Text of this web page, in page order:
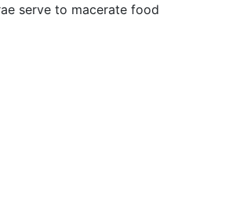
serve to macerate food